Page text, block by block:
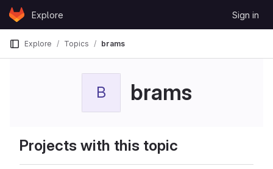
Skip to content
GitLabExplore Sign in
Explore Topics brams
B brams
Projects with this topic